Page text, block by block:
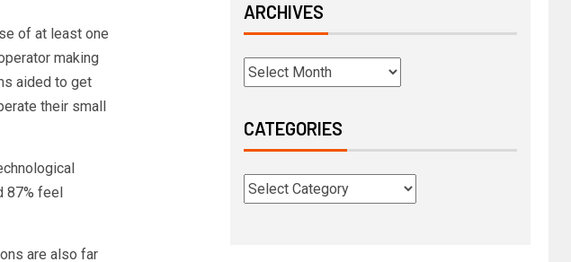
of at least one
making
aided to get
their small
87% feel
are also far
ARCHIVES
CATEGORIES